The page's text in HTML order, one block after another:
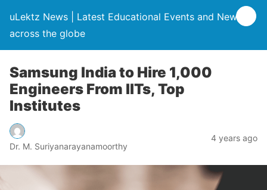
uLektz News | Latest Educational Events and News
across the globe
Samsung India to Hire 1,000
Engineers From IITs, Top
Institutes
Dr. M. Suriyanarayanamoorthy
4 years ago